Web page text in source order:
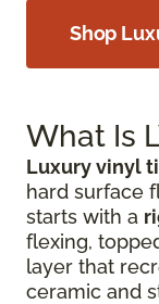
Shop
What Is
Luxury vinyl
hard surface
starts with a
flexing,
layer that
ceramic and